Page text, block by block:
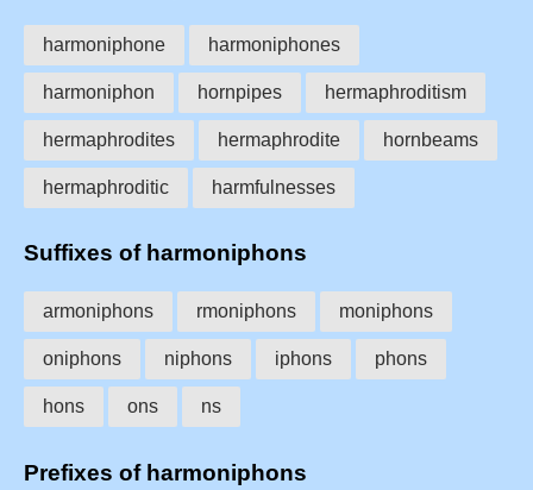
harmoniphone harmoniphones
harmoniphon hornpipes hermaphroditism
hermaphrodites hermaphrodite hornbeams
hermaphroditic harmfulnesses
Suffixes of harmoniphons
armoniphons rmoniphons moniphons
oniphons niphons iphons phons
hons ons ns
Prefixes of harmoniphons